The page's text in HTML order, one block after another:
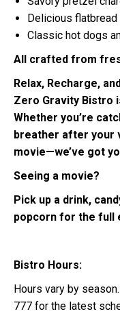
Delicious
Classic hot dogs
All crafted from
Relax, Recharge,
Zero Gravity Bistro
Whether you’re
breather after your
movie—we’ve got
Seeing a movie?
Pick up a drink,
popcorn for the full
Bistro Hours:
Hours vary by
777 for the latest